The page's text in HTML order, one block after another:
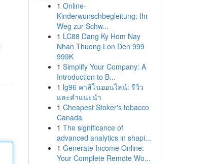
1 Online-
Kinderwunschbegleitung: Ihr
Weg zur Schw...
1 LC88 Dang Ky Hom Nay
Nhan Thuong Lon Den 999
999K
1 Simplify Your Company: A
Introduction to B...
1 lg96 คาสิโนออนไลน์: รีวิว
และคำแนะนำ
1 Cheapest Stoker's tobacco
Canada
1 The significance of
advanced analytics in shapi...
1 Generate Income Online:
Your Complete Remote Wo...